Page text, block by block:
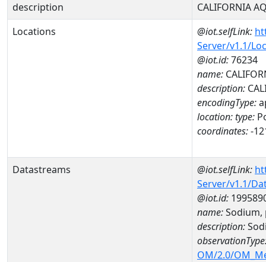
description
CALIFORNIA
Locations
@iot.selfLink:
Server/v1.1/
@iot.id:76234
name:
description:
encodingType:
location:type:
coordinates:-
Datastreams @iot.selfLink:
Server/v1.1/
@iot.id:
name:Sodium,
description:
OM/2.0/